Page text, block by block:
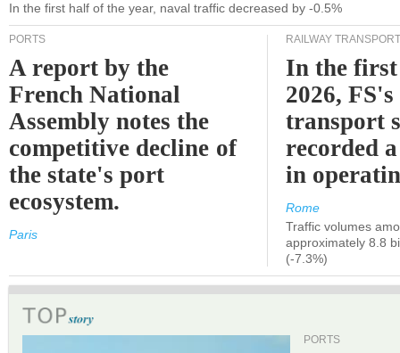
In the first half of the year, naval traffic decreased by -0.5%
PORTS
A report by the
French National
Assembly notes the
competitive decline of
the state's port
ecosystem.
Paris
RAILWAY TRANSPORT
In the
2026,
transport
recorded
in
Rome
Traffic volumes
approximately 8.8
(-7.3%)
PORTS